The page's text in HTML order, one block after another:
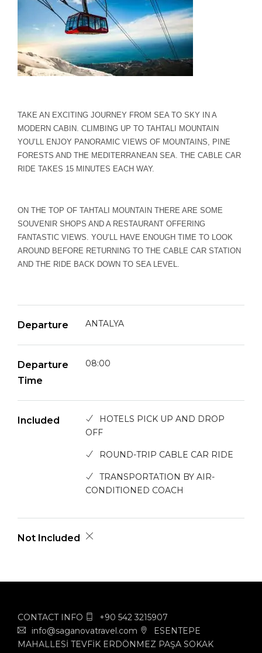
TAKE AN EXCITING JOURNEY FROM SEA TO SKY IN A
MODERN CABIN. CLIMBING UP TO TAHTALI MOUNTAIN
YOU’LL ENJOY PANORAMIC VIEWS OF MOUNTAINS, PINE
FORESTS AND THE MEDITERRANEAN SEA. THE CABLE CAR
RIDE TAKES 15 MINUTES EACH WAY.
ON THE TOP OF TAHTALI MOUNTAIN THERE ARE SOME
SOUVENIR SHOPS AND A RESTAURANT OFFERING
FANTASTIC VIEWS. YOU’LL HAVE ENOUGH TIME TO LOOK
AROUND BEFORE RETURNING TO THE CABLE CAR STATION
AND THE RIDE BACK DOWN TO SEA LEVEL.
Departure ANTALYA
Departure
Time
08:00
Included
HOTELS PICK UP AND DROP
OFF
ROUND-TRIP CABLE CAR RIDE
TRANSPORTATION BY AIR-
CONDITIONED COACH
Not Included
CONTACT INFO
+90 542 3215907
info@saganovatravel.com
ESENTEPE
MAHALLESİ TEVFİK ERDÖNMEZ PAŞA SOKAK